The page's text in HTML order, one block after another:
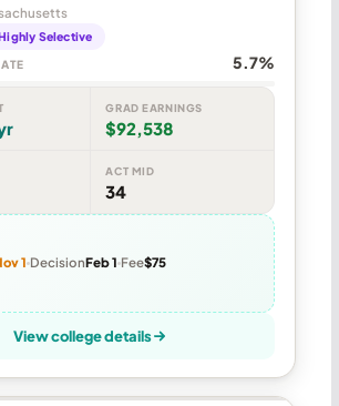
Selective
5.7%
GRAD EARNINGS
$92,538
ACT MID
34
1 DecisionFeb 1 Fee$75
View college details